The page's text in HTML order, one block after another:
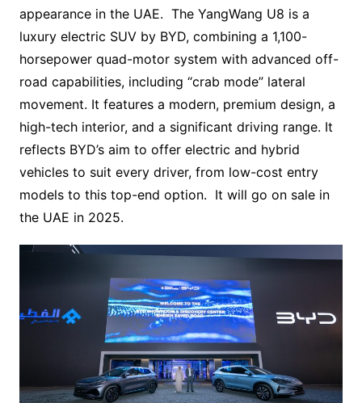
appearance in the UAE. The YangWang U8 is a
luxury electric SUV by BYD, combining a 1,100-
horsepower quad-motor system with advanced off-
road capabilities, including “crab mode” lateral
movement. It features a modern, premium design, a
high-tech interior, and a significant driving range. It
reflects BYD’s aim to offer electric and hybrid
vehicles to suit every driver, from low-cost entry
models to this top-end option. It will go on sale in
the UAE in 2025.